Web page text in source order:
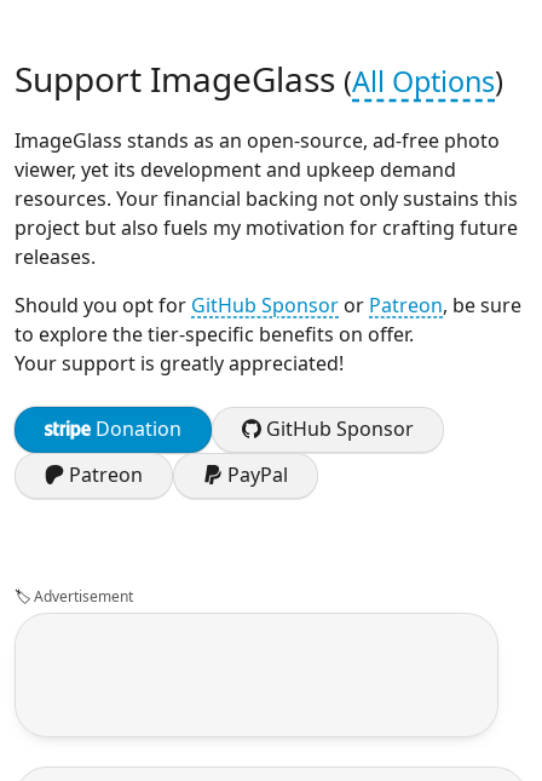
Support ImageGlass (All Options)
ImageGlass stands as an open-source, ad-free photo
viewer, yet its development and upkeep demand
resources. Your financial backing not only sustains this
project but also fuels my motivation for crafting future
releases.
Should you opt for GitHub Sponsor or Patreon, be sure
to explore the tier-specific benefits on offer.
Your support is greatly appreciated!
Donation
GitHub Sponsor
Patreon
PayPal
🏷️Advertisement